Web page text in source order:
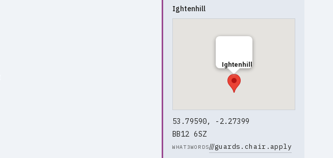
Ightenhill
Ightenhill
53.79590, -2.27399
BB12 6SZ
WHAT3WORDS///guards.chair.apply